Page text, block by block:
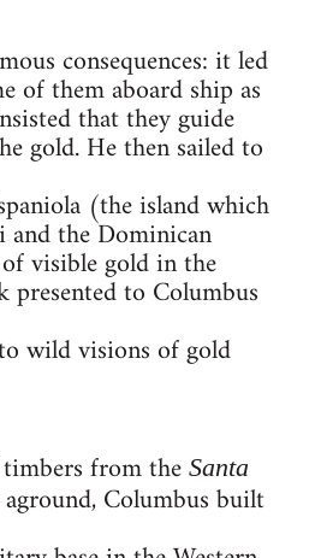
consequences: it led
of them aboard ship as
that they guide
gold. He then sailed to
(the island which
the Dominican
visible gold in the
presented to Columbus
wild visions of gold
from the Santa
Columbus built